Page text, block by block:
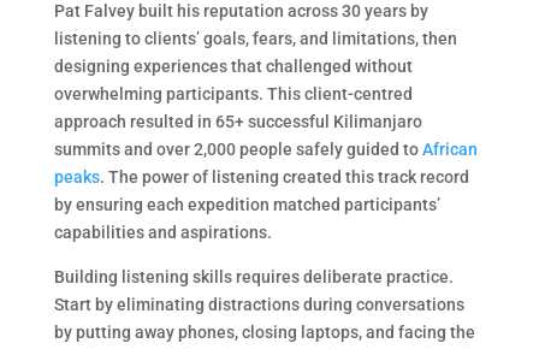
Pat Falvey built his reputation across 30 years by
listening to clients’ goals, fears, and limitations, then
designing experiences that challenged without
overwhelming participants. This client-centred
approach resulted in 65+ successful Kilimanjaro
summits and over 2,000 people safely guided toAfrican
peaks. The power of listening created this track record
by ensuring each expedition matched participants’
capabilities and aspirations.
Building listening skills requires deliberate practice.
Start by eliminating distractions during conversations
by putting away phones, closing laptops, and facing the